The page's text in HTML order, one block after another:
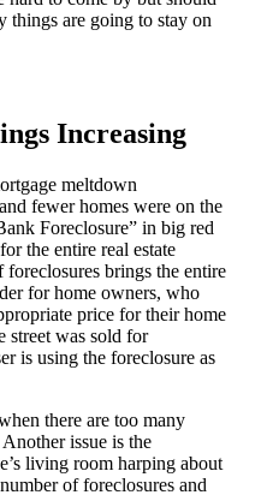
things are going to stay on
Increasing
meltdown
fewer homes were on the
Foreclosure” in big red
the entire real estate
brings the entire
for home owners, who
price for their home
street was sold for
is using the foreclosure as
there are too many
issue is the
living room harping about
of foreclosures and